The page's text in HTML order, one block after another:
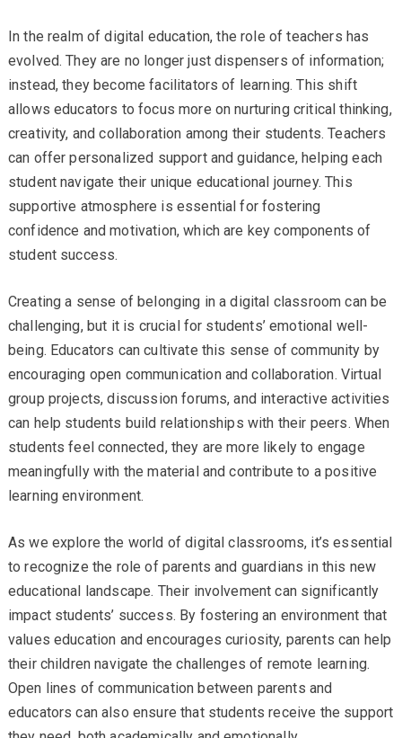
In the realm of digital education, the role of teachers has
evolved. They are no longer just dispensers of information;
instead, they become facilitators of learning. This shift
allows educators to focus more on nurturing critical thinking,
creativity, and collaboration among their students. Teachers
can offer personalized support and guidance, helping each
student navigate their unique educational journey. This
supportive atmosphere is essential for fostering
confidence and motivation, which are key components of
student success.
Creating a sense of belonging in a digital classroom can be
challenging, but it is crucial for students’ emotional well-
being. Educators can cultivate this sense of community by
encouraging open communication and collaboration. Virtual
group projects, discussion forums, and interactive activities
can help students build relationships with their peers. When
students feel connected, they are more likely to engage
meaningfully with the material and contribute to a positive
learning environment.
As we explore the world of digital classrooms, it’s essential
to recognize the role of parents and guardians in this new
educational landscape. Their involvement can significantly
impact students’ success. By fostering an environment that
values education and encourages curiosity, parents can help
their children navigate the challenges of remote learning.
Open lines of communication between parents and
educators can also ensure that students receive the support